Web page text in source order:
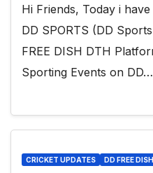
Hi Friends, Today i
DD SPORTS (DD
FREE DISH DTH
Sporting Events on DD…
CRICKET UPDATES DD FREE DISH